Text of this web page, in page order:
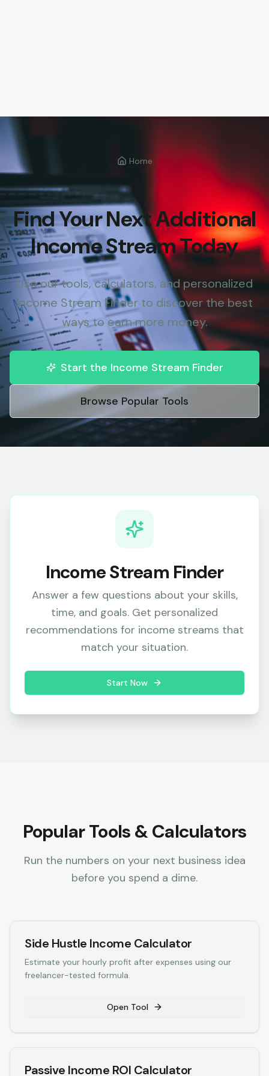
Home
Find Your Next Additional
Income Stream Today
Use our tools, calculators, and personalized
Income Stream Finder to discover the best
ways to earn more money.
Start the Income Stream Finder
Browse Popular Tools
Income Stream Finder
Answer a few questions about your skills,
time, and goals. Get personalized
recommendations for income streams that
match your situation.
Start Now
Popular Tools & Calculators
Run the numbers on your next business idea
before you spend a dime.
Side Hustle Income Calculator
Estimate your hourly profit after expenses using our
freelancer-tested formula.
Open Tool
Passive Income ROI Calculator